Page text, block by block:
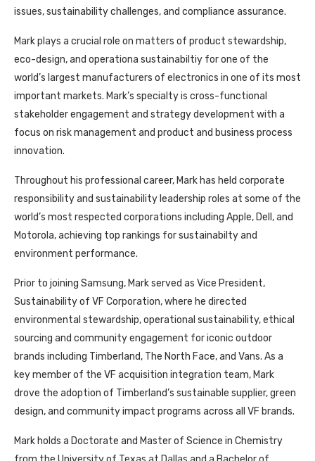
issues, sustainability challenges, and compliance assurance.
Mark plays a crucial role on matters of product stewardship,
eco-design, and operationa sustainabiltiy for one of the
world’s largest manufacturers of electronics in one of its most
important markets. Mark’s specialty is cross-functional
stakeholder engagement and strategy development with a
focus on risk management and product and business process
innovation.
Throughout his professional career, Mark has held corporate
responsibility and sustainability leadership roles at some of the
world’s most respected corporations including Apple, Dell, and
Motorola, achieving top rankings for sustainabilty and
environment performance.
Prior to joining Samsung, Mark served as Vice President,
Sustainability of VF Corporation, where he directed
environmental stewardship, operational sustainability, ethical
sourcing and community engagement for iconic outdoor
brands including Timberland, The North Face, and Vans. As a
key member of the VF acquisition integration team, Mark
drove the adoption of Timberland’s sustainable supplier, green
design, and community impact programs across all VF brands.
Mark holds a Doctorate and Master of Science in Chemistry